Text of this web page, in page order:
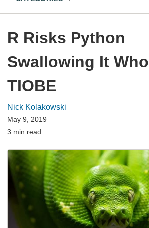
R Risks Python
Swallowing It
TIOBE
Nick Kolakowski
May 9, 2019
3 min read